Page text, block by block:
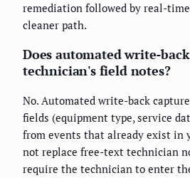
remediation followed by real-
cleaner path.
Does automated write-
technician's field notes?
No. Automated write-back
fields (equipment type, service
from events that already exist in
not replace free-text technician
require the technician to enter